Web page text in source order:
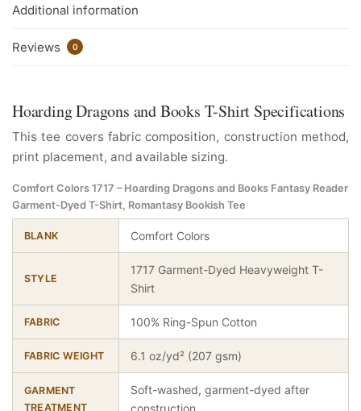
Additional information
Reviews 0
Hoarding Dragons and Books T-Shirt Specifications
This tee covers fabric composition, construction method,
print placement, and available sizing.
Comfort Colors 1717 – Hoarding Dragons and Books Fantasy Reader
Garment-Dyed T-Shirt, Romantasy Bookish Tee
BLANK Comfort Colors
STYLE
1717 Garment-Dyed Heavyweight T-
Shirt
FABRIC 100% Ring-Spun Cotton
FABRIC WEIGHT 6.1 oz/yd² (207 gsm)
GARMENT
TREATMENT
Soft-washed, garment-dyed after